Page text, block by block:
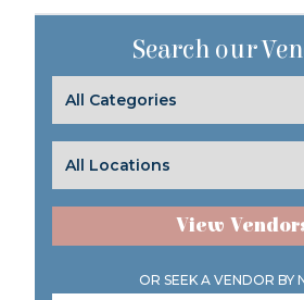
Search our
View
OR SEEK A VENDOR BY